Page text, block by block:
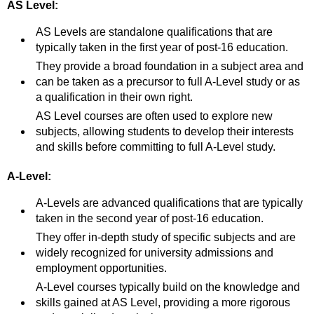
AS Level:
AS Levels are standalone qualifications that are
typically taken in the first year of post-16 education.
They provide a broad foundation in a subject area and
can be taken as a precursor to full A-Level study or as
a qualification in their own right.
AS Level courses are often used to explore new
subjects, allowing students to develop their interests
and skills before committing to full A-Level study.
A-Level:
A-Levels are advanced qualifications that are typically
taken in the second year of post-16 education.
They offer in-depth study of specific subjects and are
widely recognized for university admissions and
employment opportunities.
A-Level courses typically build on the knowledge and
skills gained at AS Level, providing a more rigorous